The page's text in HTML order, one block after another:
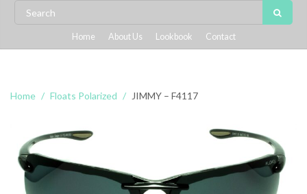
Home About Us Lookbook Contact
Home Floats Polarized JIMMY – F4117